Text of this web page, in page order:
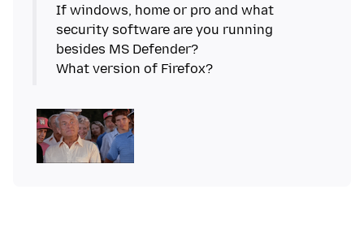
If windows, home or pro and what
security software are you running
besides MS Defender?